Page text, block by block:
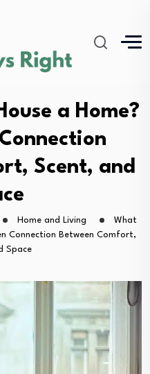
a Home?
Scent, and
Home and Living
What
Connection Between Comfort,
Space